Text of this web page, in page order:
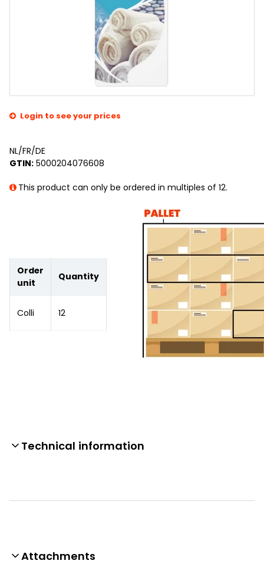
Login to see your prices
NL/FR/DE
GTIN: 5000204076608
This product can only be ordered in multiples of 12.
Order
unit
Quantity
Colli 12
Technical information
Attachments